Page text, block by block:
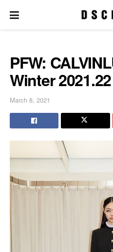
PFW:
Winter
March 8, 2021